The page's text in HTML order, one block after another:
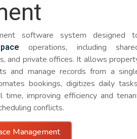
software system designed
operations, including
and private offices. It allows
and manage records from a
bookings, digitizes daily
time, improving efficiency and
conflicts.
Management